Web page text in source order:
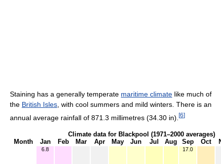
Staining has a generally temperate maritime climate like much of
the British Isles , with cool summers and mild winters. There is an
annual average rainfall of 871.3 millimetres (34.30 in). [6]
Climate data for Blackpool (1971–2000 averages)
Month
Jan Feb Mar Apr May Jun Jul Aug Sep Oct
6.8 17.0